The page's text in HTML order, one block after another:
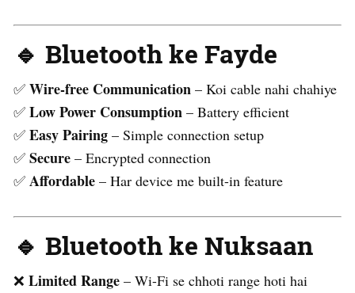
🔹 Bluetooth ke Fayde
✅ Wire-free Communication – Koi cable nahi chahiye
✅ Low Power Consumption – Battery efficient
✅ Easy Pairing – Simple connection setup
✅ Secure – Encrypted connection
✅ Affordable – Har device me built-in feature
🔹 Bluetooth ke Nuksaan
❌ Limited Range – Wi-Fi se chhoti range hoti hai